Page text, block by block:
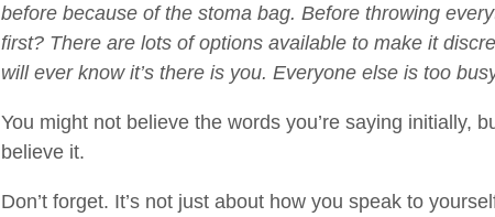
before because of the stoma bag. Before throwing
first? There are lots of options available to make it
will ever know it’s there is you. Everyone else is too
You might not believe the words you’re saying initially,
believe it.
Don’t forget. It’s not just about how you speak to